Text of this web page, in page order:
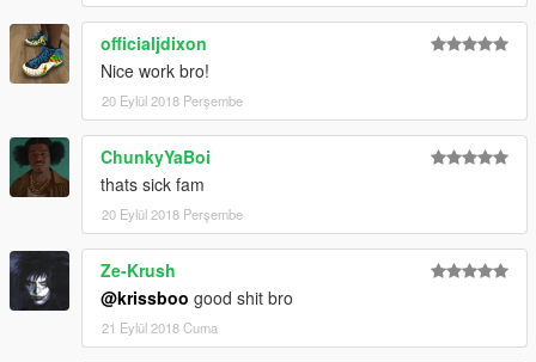
officialjdixon
Nice work bro!
20 Eylül 2018 Perşembe
ChunkyYaBoi
thats sick fam
20 Eylül 2018 Perşembe
Ze-Krush
@krissboo good shit bro
21 Eylül 2018 Cuma